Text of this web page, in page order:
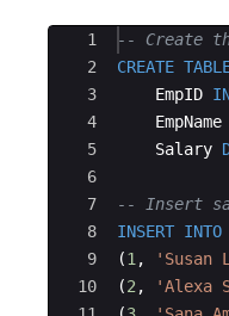
Ace Editor
1
2
3
4
5
6
7
8
9
10
-- Create
CREATE
EmpID
EmpName
Salary
-- Insert
INSERT INTO
(1 , ' Susan
(2 , 'Alexa